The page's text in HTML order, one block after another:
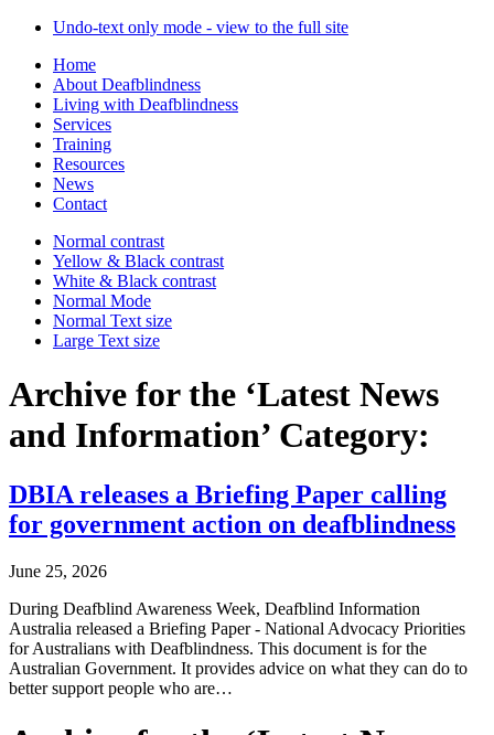
Undo-text only mode - view to the full site
Home
About Deafblindness
Living with Deafblindness
Services
Training
Resources
News
Contact
Normal contrast
Yellow & Black contrast
White & Black contrast
Normal Mode
Normal Text size
Large Text size
Archive for the ‘Latest News
and Information’ Category:
DBIA releases a Briefing Paper calling
for government action on deafblindness
June 25, 2026
During Deafblind Awareness Week, Deafblind Information
Australia released a Briefing Paper - National Advocacy Priorities
for Australians with Deafblindness. This document is for the
Australian Government. It provides advice on what they can do to
better support people who are…